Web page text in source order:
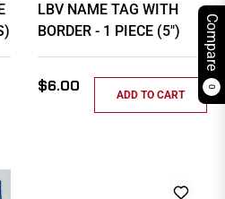
Compare
0
LBV NAME TAG WITH
BORDER - 1 PIECE (5")
Regular
$6.00 ADD TO CART